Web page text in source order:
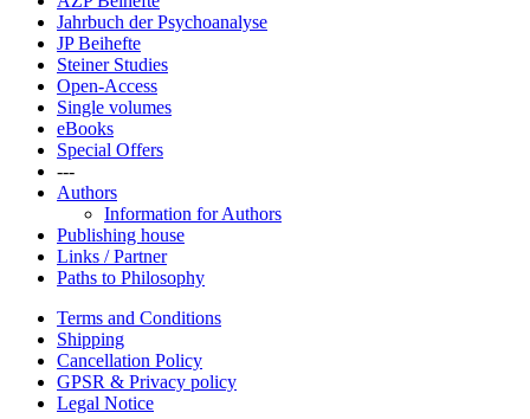
Jahrbuch der Psychoanalyse
JP Beihefte
Steiner Studies
Open-Access
Single volumes
eBooks
Special Offers
---
Authors
Information for Authors
Publishing house
Links / Partner
Paths to Philosophy
Terms and Conditions
Shipping
Cancellation Policy
GPSR & Privacy policy
Legal Notice